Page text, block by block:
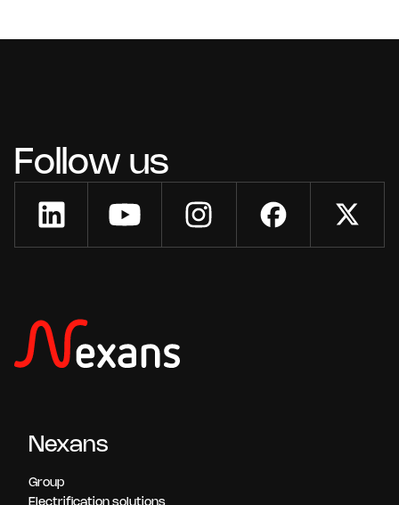
Follow us
Nexans
Group
Electrification solutions